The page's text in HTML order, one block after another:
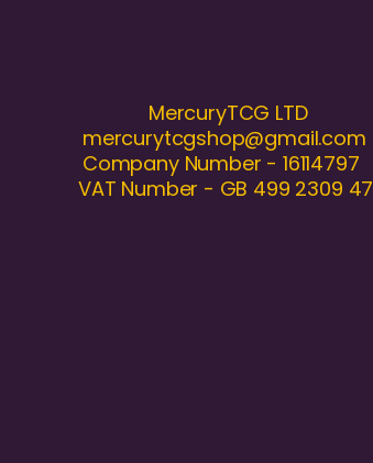
MercuryTCG LTD
mercurytcgshop@gmail.com
Company Number - 16114797
VAT Number - GB 499 2309 47